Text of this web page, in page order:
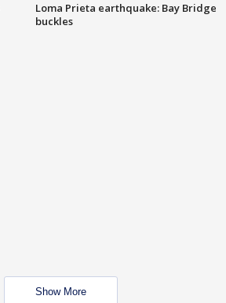
Loma Prieta earthquake: Bay Bridge
buckles
Show More